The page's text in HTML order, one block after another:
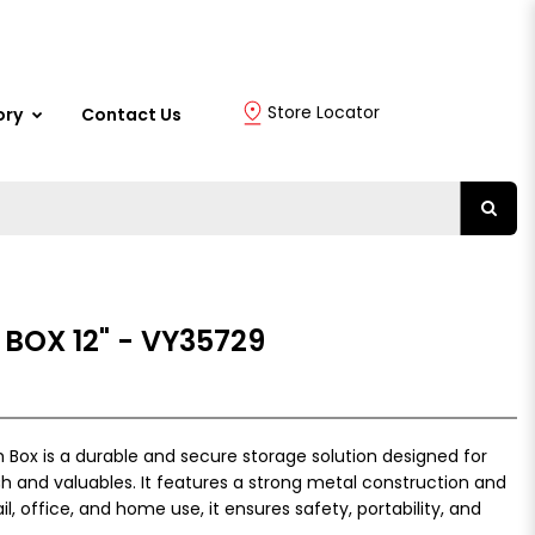
Contact Us Store Locator
12" - VY35729
Box is a durable and secure storage solution designed for
and valuables. It features a strong metal construction and
office, and home use, it ensures safety, portability, and